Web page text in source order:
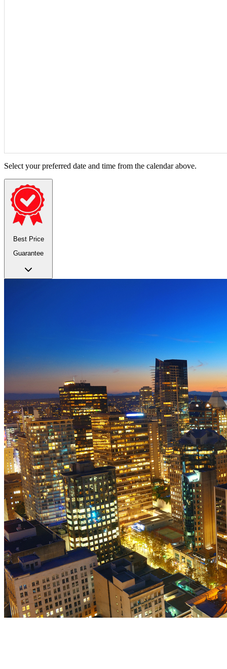
Select your preferred date and time from the calendar above.
Best Price
Guarantee